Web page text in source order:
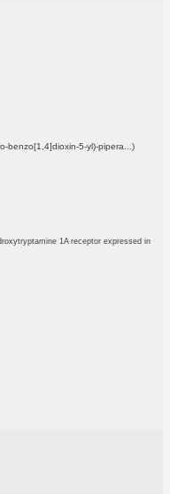
benzo[1,4]dioxin-5-yl)-pipera...)
1A receptor expressed in